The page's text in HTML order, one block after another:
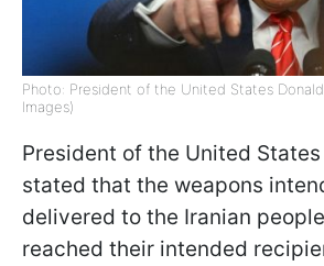
Photo: President of the United States
Images)
President of the United
stated that the weapons
delivered to the Iranian
reached their intended